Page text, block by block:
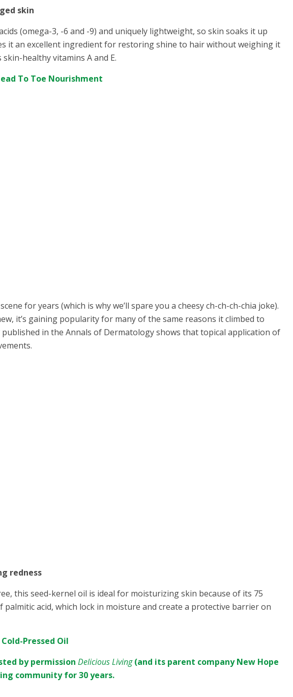
skin
(omega-3, -6 and -9) and uniquely lightweight, so skin soaks it up
it an excellent ingredient for restoring shine to hair without weighing it
healthy vitamins A and E.
To Toe Nourishment
for years (which is why we’ll spare you a cheesy ch-ch-ch-chia joke).
it’s gaining popularity for many of the same reasons it climbed to
in the Annals of Dermatology shows that topical application of
redness
this seed-kernel oil is ideal for moisturizing skin because of its 75
acid, which lock in moisture and create a protective barrier on
Pressed Oil
by permissionDelicious Living(and its parent company New Hope
community for 30 years.